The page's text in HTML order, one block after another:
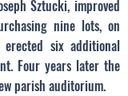
Sztucki, improved
nine lots, on
six additional
Four years later the
parish auditorium.